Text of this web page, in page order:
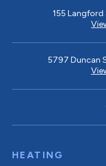
155 Langford
5797 Duncan
HEATING